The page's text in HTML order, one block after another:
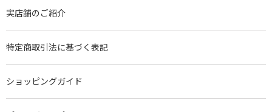
実店舗のご紹介
特定商取引法に基づく表記
ショッピングガイド